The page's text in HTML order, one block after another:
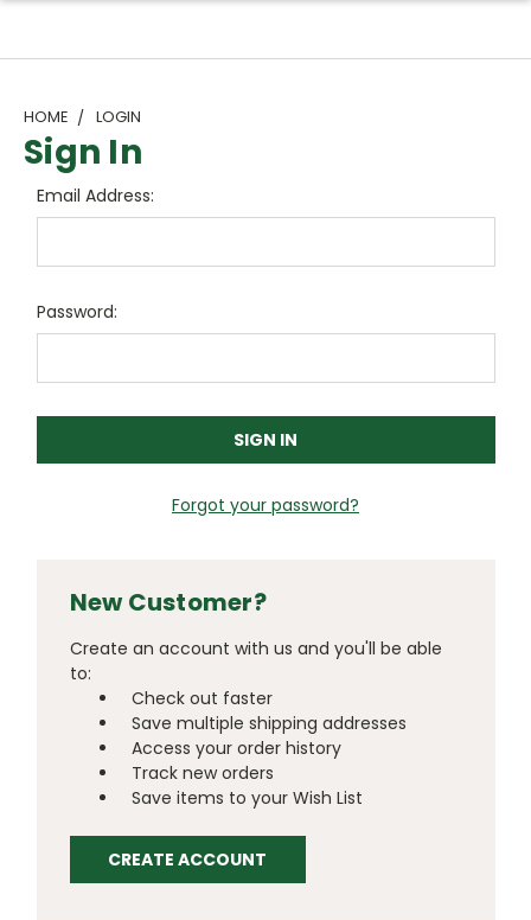
HOME LOGIN
Sign In
Email Address:
Password:
Forgot your password?
New Customer?
Create an account with us and you'll be able
to:
Check out faster
Save multiple shipping addresses
Access your order history
Track new orders
Save items to your Wish List
CREATE ACCOUNT